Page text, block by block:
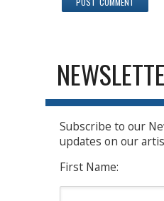
Subscribe to our
updates on our
First Name: